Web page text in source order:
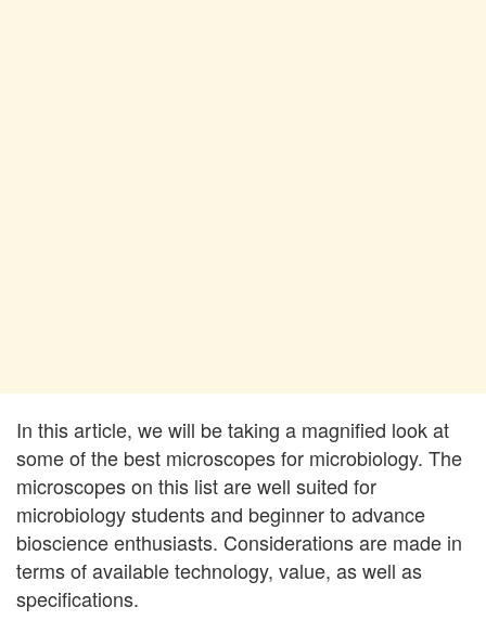
In this article, we will be taking a magnified look at
some of the best microscopes for microbiology. The
microscopes on this list are well suited for
microbiology students and beginner to advance
bioscience enthusiasts. Considerations are made in
terms of available technology, value, as well as
specifications.